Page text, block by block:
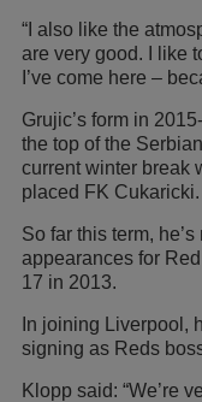
“I also like the
are very good. I like
I’ve come here –
Grujic’s form in
the top of the
current winter break
placed FK Cukaricki.
So far this term,
appearances for
17 in 2013.
In joining Liverpool,
signing as Reds
Klopp said: “We’re